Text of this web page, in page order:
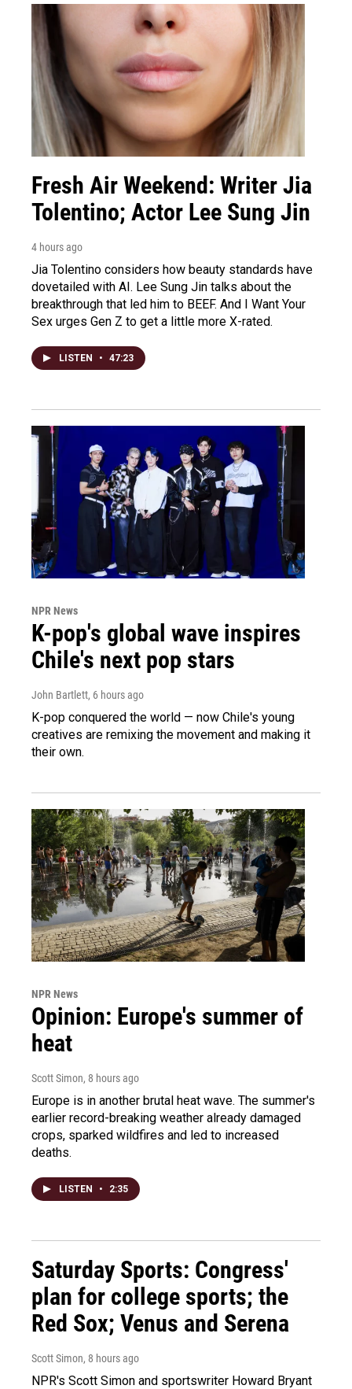
Fresh Air Weekend: Writer Jia
Tolentino; Actor Lee Sung Jin
4 hours ago
Jia Tolentino considers how beauty standards have
dovetailed with AI. Lee Sung Jin talks about the
breakthrough that led him to BEEF. And I Want Your
Sex urges Gen Z to get a little more X-rated.
LISTEN • 47:23
NPR News
K-pop's global wave inspires
Chile's next pop stars
John Bartlett, 6 hours ago
K-pop conquered the world — now Chile's young
creatives are remixing the movement and making it
their own.
NPR News
Opinion: Europe's summer of
heat
Scott Simon, 8 hours ago
Europe is in another brutal heat wave. The summer's
earlier record-breaking weather already damaged
crops, sparked wildfires and led to increased
deaths.
LISTEN • 2:35
Saturday Sports: Congress'
plan for college sports; the
Red Sox; Venus and Serena
Scott Simon, 8 hours ago
NPR's Scott Simon and sportswriter Howard Bryant